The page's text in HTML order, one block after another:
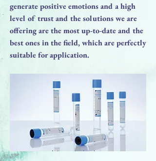
generate positive emotions and a high
level of trust and the solutions we are
offering are the most up-to-date and the
best ones in the field, which are perfectly
suitable for application.